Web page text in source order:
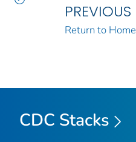
PREVIOUS
Return to Home
CDC Stacks